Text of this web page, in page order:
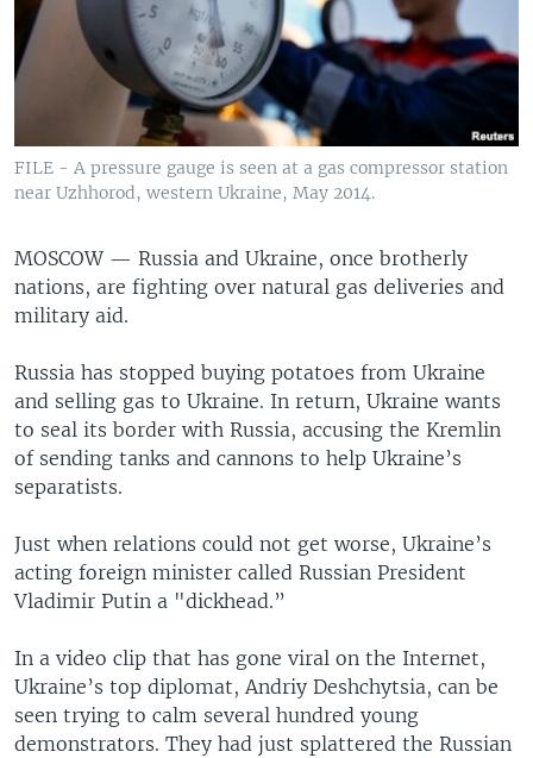
FILE - A pressure gauge is seen at a gas compressor station
near Uzhhorod, western Ukraine, May 2014.
MOSCOW — Russia and Ukraine, once brotherly
nations, are fighting over natural gas deliveries and
military aid.
Russia has stopped buying potatoes from Ukraine
and selling gas to Ukraine. In return, Ukraine wants
to seal its border with Russia, accusing the Kremlin
of sending tanks and cannons to help Ukraine’s
separatists.
Just when relations could not get worse, Ukraine’s
acting foreign minister called Russian President
Vladimir Putin a "dickhead.”
In a video clip that has gone viral on the Internet,
Ukraine’s top diplomat, Andriy Deshchytsia, can be
seen trying to calm several hundred young
demonstrators. They had just splattered the Russian